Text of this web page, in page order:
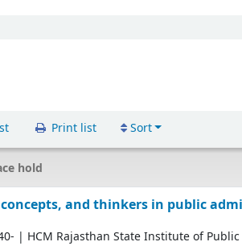
Print list Sort
hold
and thinkers in public
| HCM Rajasthan State Institute of